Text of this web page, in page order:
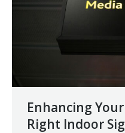
Enhancing
Right Indoor